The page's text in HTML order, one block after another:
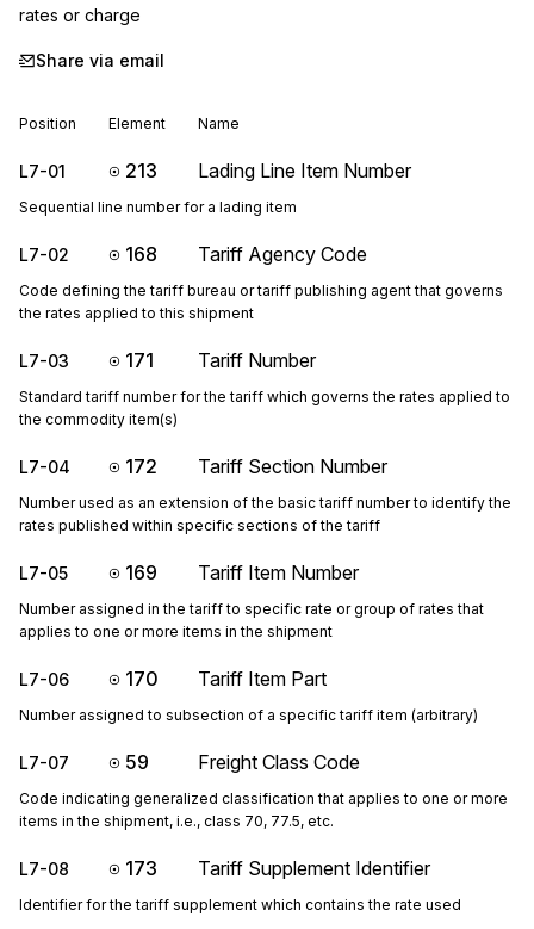
rates or charge
Share via email
Position Element Name
L7-01 213 Lading Line Item Number
Sequential line number for a lading item
L7-02 168 Tariff Agency Code
Code defining the tariff bureau or tariff publishing agent that governs
the rates applied to this shipment
L7-03 171 Tariff Number
Standard tariff number for the tariff which governs the rates applied to
the commodity item(s)
L7-04 172 Tariff Section Number
Number used as an extension of the basic tariff number to identify the
rates published within specific sections of the tariff
L7-05 169 Tariff Item Number
Number assigned in the tariff to specific rate or group of rates that
applies to one or more items in the shipment
L7-06 170 Tariff Item Part
Number assigned to subsection of a specific tariff item (arbitrary)
L7-07 59 Freight Class Code
Code indicating generalized classification that applies to one or more
items in the shipment, i.e., class 70, 77.5, etc.
L7-08 173 Tariff Supplement Identifier
Identifier for the tariff supplement which contains the rate used